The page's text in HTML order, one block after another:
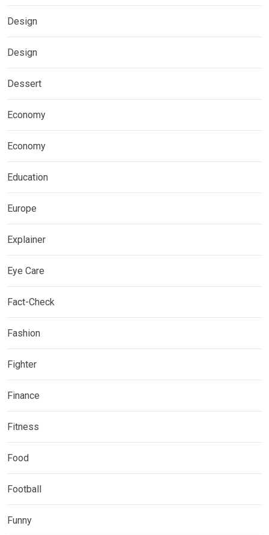
Design
Design
Dessert
Economy
Economy
Education
Europe
Explainer
Eye Care
Fact-Check
Fashion
Fighter
Finance
Fitness
Food
Football
Funny